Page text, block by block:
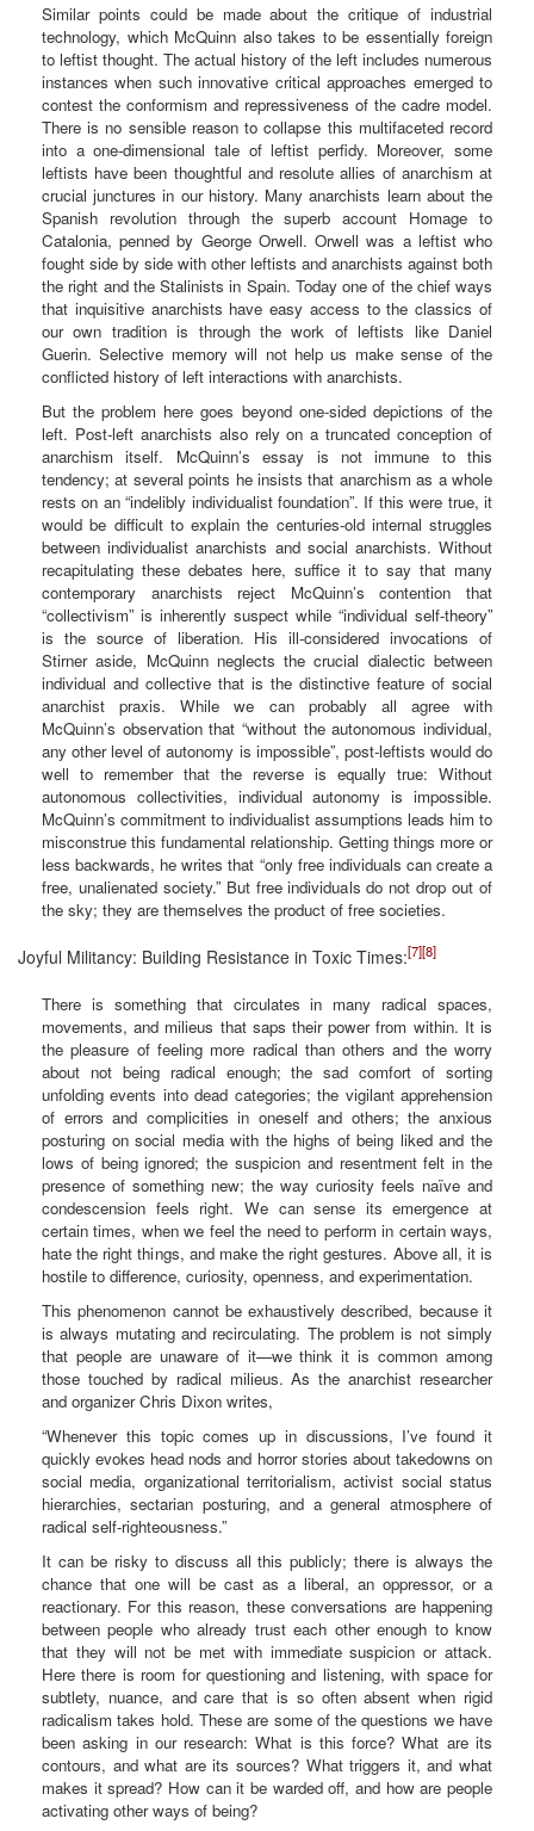
Similar points could be made about the critique of industrial
technology, which McQuinn also takes to be essentially foreign
to leftist thought. The actual history of the left includes numerous
instances when such innovative critical approaches emerged to
contest the conformism and repressiveness of the cadre model.
There is no sensible reason to collapse this multifaceted record
into a one-dimensional tale of leftist perfidy. Moreover, some
leftists have been thoughtful and resolute allies of anarchism at
crucial junctures in our history. Many anarchists learn about the
Spanish revolution through the superb account Homage to
Catalonia, penned by George Orwell. Orwell was a leftist who
fought side by side with other leftists and anarchists against both
the right and the Stalinists in Spain. Today one of the chief ways
that inquisitive anarchists have easy access to the classics of
our own tradition is through the work of leftists like Daniel
Guerin. Selective memory will not help us make sense of the
conflicted history of left interactions with anarchists.
But the problem here goes beyond one-sided depictions of the
left. Post-left anarchists also rely on a truncated conception of
anarchism itself. McQuinn’s essay is not immune to this
tendency; at several points he insists that anarchism as a whole
rests on an “indelibly individualist foundation”. If this were true, it
would be difficult to explain the centuries-old internal struggles
between individualist anarchists and social anarchists. Without
recapitulating these debates here, suffice it to say that many
contemporary anarchists reject McQuinn’s contention that
“collectivism” is inherently suspect while “individual self-theory”
is the source of liberation. His ill-considered invocations of
Stirner aside, McQuinn neglects the crucial dialectic between
individual and collective that is the distinctive feature of social
anarchist praxis. While we can probably all agree with
McQuinn’s observation that “without the autonomous individual,
any other level of autonomy is impossible”, post-leftists would do
well to remember that the reverse is equally true: Without
autonomous collectivities, individual autonomy is impossible.
McQuinn’s commitment to individualist assumptions leads him to
misconstrue this fundamental relationship. Getting things more or
less backwards, he writes that “only free individuals can create a
free, unalienated society.” But free individuals do not drop out of
the sky; they are themselves the product of free societies.
Joyful Militancy: Building Resistance in Toxic Times:[7][8]
There is something that circulates in many radical spaces,
movements, and milieus that saps their power from within. It is
the pleasure of feeling more radical than others and the worry
about not being radical enough; the sad comfort of sorting
unfolding events into dead categories; the vigilant apprehension
of errors and complicities in oneself and others; the anxious
posturing on social media with the highs of being liked and the
lows of being ignored; the suspicion and resentment felt in the
presence of something new; the way curiosity feels naïve and
condescension feels right. We can sense its emergence at
certain times, when we feel the need to perform in certain ways,
hate the right things, and make the right gestures. Above all, it is
hostile to difference, curiosity, openness, and experimentation.
This phenomenon cannot be exhaustively described, because it
is always mutating and recirculating. The problem is not simply
that people are unaware of it—we think it is common among
those touched by radical milieus. As the anarchist researcher
and organizer Chris Dixon writes,
“Whenever this topic comes up in discussions, I’ve found it
quickly evokes head nods and horror stories about takedowns on
social media, organizational territorialism, activist social status
hierarchies, sectarian posturing, and a general atmosphere of
radical self-righteousness.”
It can be risky to discuss all this publicly; there is always the
chance that one will be cast as a liberal, an oppressor, or a
reactionary. For this reason, these conversations are happening
between people who already trust each other enough to know
that they will not be met with immediate suspicion or attack.
Here there is room for questioning and listening, with space for
subtlety, nuance, and care that is so often absent when rigid
radicalism takes hold. These are some of the questions we have
been asking in our research: What is this force? What are its
contours, and what are its sources? What triggers it, and what
makes it spread? How can it be warded off, and how are people
activating other ways of being?